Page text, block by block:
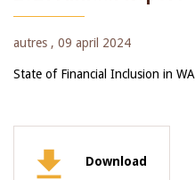
autres , 09 april 2024
State of Financial Inclusion in
Download